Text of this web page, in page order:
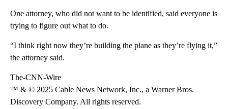
One attorney, who did not want to be identified, said everyone is
trying to figure out what to do.
“I think right now they’re building the plane as they’re flying it,”
the attorney said.
The-CNN-Wire
™ & © 2025 Cable News Network, Inc., a Warner Bros.
Discovery Company. All rights reserved.